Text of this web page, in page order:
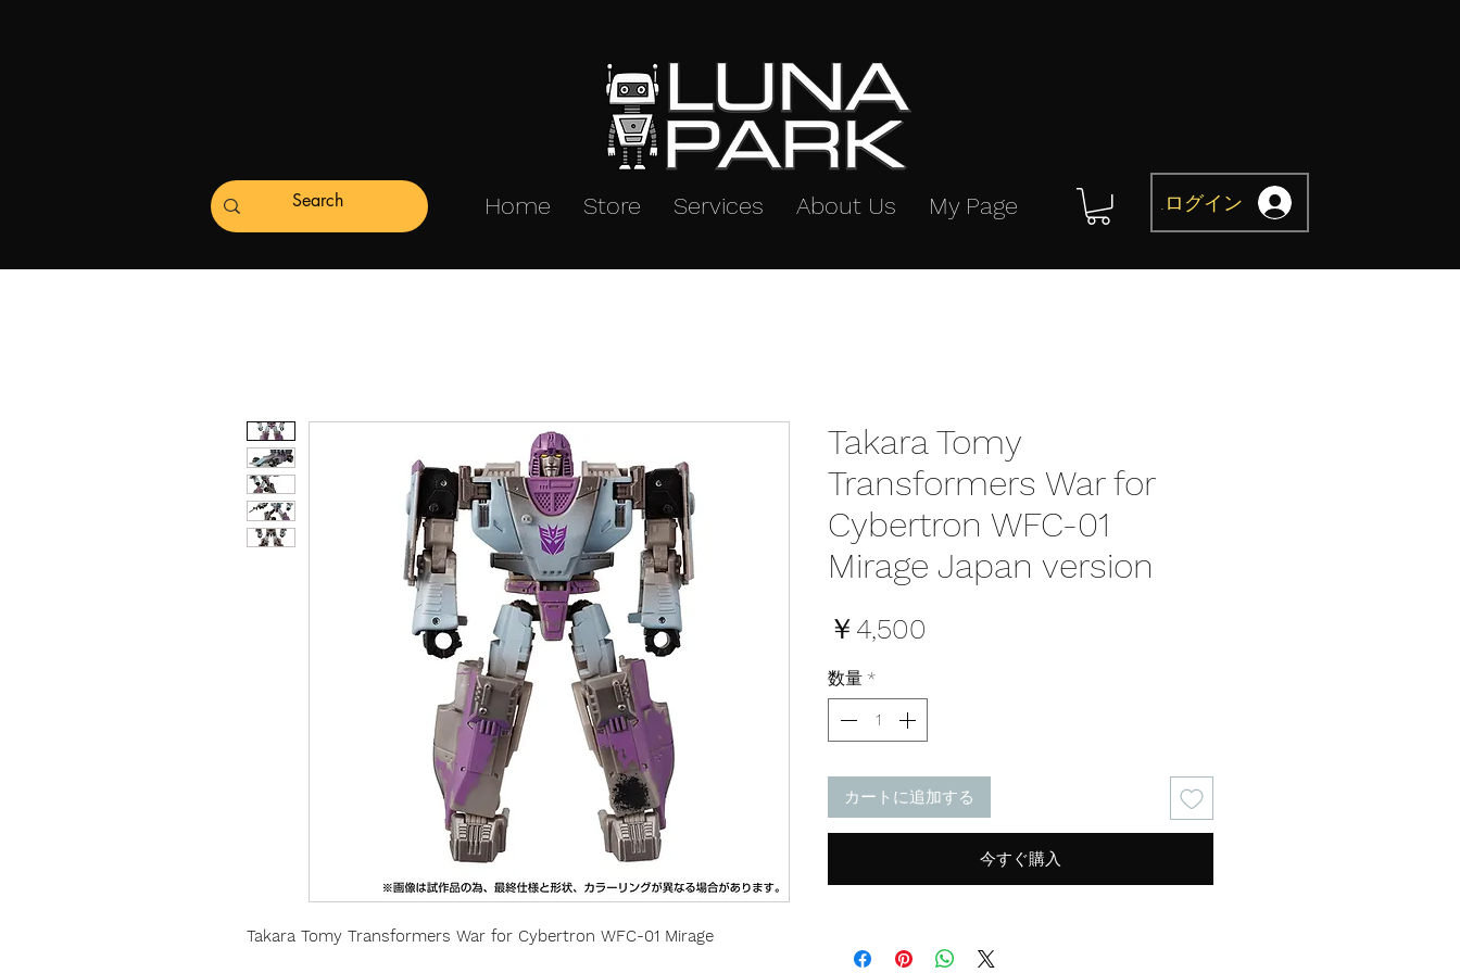
Home Store Services About Us My Page ログイン
Takara Tomy Transformers War for Cybertron WFC-01 Mirage
Takara Tomy
Transformers War for
Cybertron WFC-01
Mirage Japan version
￥4,500
数量 *
カートに追加する
今すぐ購入